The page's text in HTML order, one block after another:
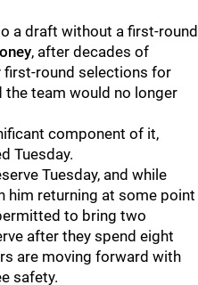
a draft without a first-round
, after decades of
first-round selections for
the team would no longer
component of it,
Tuesday.
Tuesday, and while
him returning at some point
to bring two
after they spend eight
are moving forward with
safety.